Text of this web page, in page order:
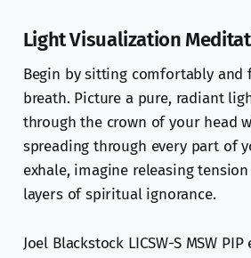
Light Visualization
Begin by sitting comfortably and
breath. Picture a pure, radiant
through the crown of your head
spreading through every part of
exhale, imagine releasing
layers of spiritual ignorance.
Joel Blackstock LICSW-S MSW